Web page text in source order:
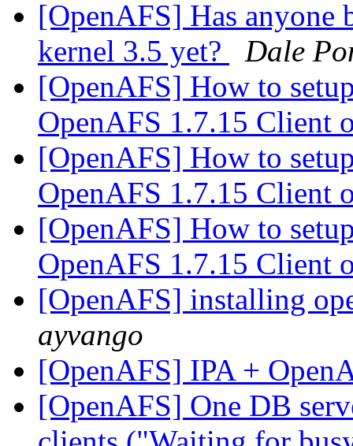
[OpenAFS] Has anyone
kernel 3.5 yet?
Dale
[OpenAFS] How to
OpenAFS 1.7.15 Client
[OpenAFS] How to
OpenAFS 1.7.15 Client
[OpenAFS] How to
OpenAFS 1.7.15 Client
[OpenAFS] installing
ayvango
[OpenAFS] IPA +
[OpenAFS] One DB